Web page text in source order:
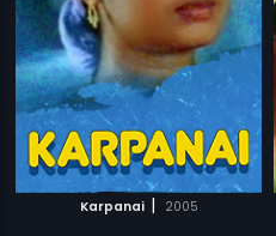
Karpanai | 2005